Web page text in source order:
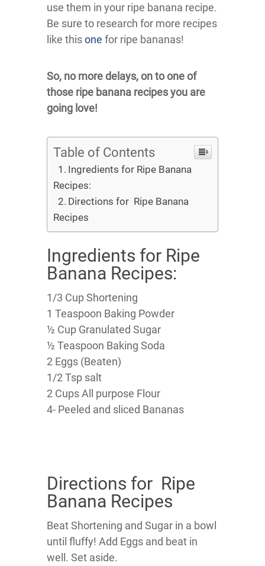
use them in your ripe banana recipe.
Be sure to research for more recipes
like thisone for ripe bananas!
So, no more delays, on to one of
those ripe banana recipes you are
going love!
Table of Contents
Ingredients for Ripe Banana
Recipes:
Directions for Ripe Banana
Recipes
Ingredients for Ripe
Banana Recipes:
1/3 Cup Shortening
1 Teaspoon Baking Powder
½ Cup Granulated Sugar
½ Teaspoon Baking Soda
2 Eggs (Beaten)
1/2 Tsp salt
2 Cups All purpose Flour
4- Peeled and sliced Bananas
Directions for Ripe
Banana Recipes
Beat Shortening and Sugar in a bowl
until fluffy! Add Eggs and beat in
well. Set aside.